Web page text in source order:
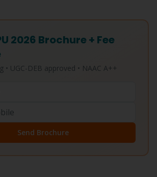
2026 Brochure + Fee
• UGC-DEB approved • NAAC A++
Send Brochure